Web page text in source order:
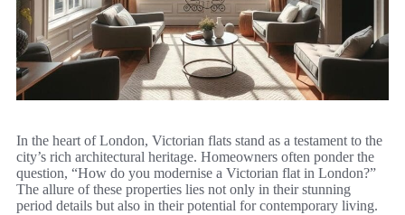
In the heart of London, Victorian flats stand as a testament to the
city’s rich architectural heritage. Homeowners often ponder the
question, “How do you modernise a Victorian flat in London?”
The allure of these properties lies not only in their stunning
period details but also in their potential for contemporary living.